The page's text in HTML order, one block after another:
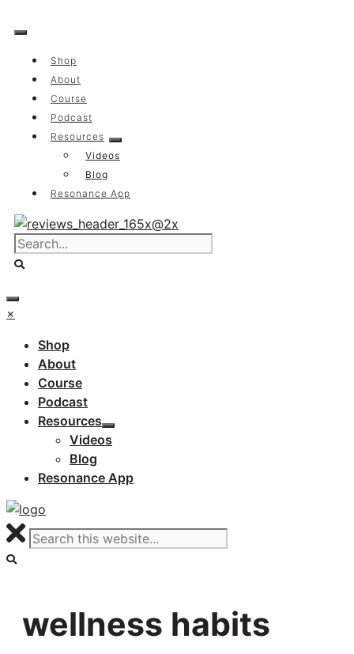
to
Shop
About
Course
Podcast
Resources
Videos
Blog
Resonance App
×
Shop
About
Course
Podcast
Resources
Videos
Blog
Resonance App
wellness habits